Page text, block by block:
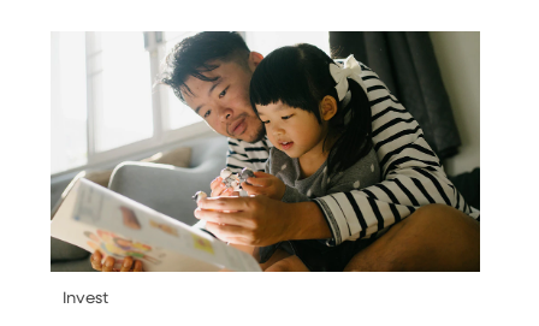
Invest